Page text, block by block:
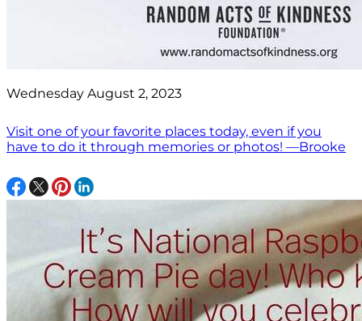
Wednesday August 2, 2023
Visit one of your favorite places today, even if you
have to do it through memories or photos! —Brooke